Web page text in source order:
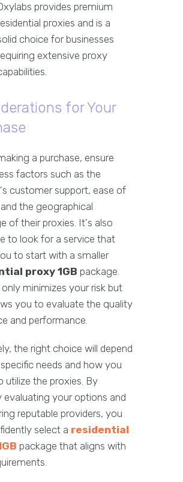
provides premium
proxies and is a
choice for businesses
extensive proxy
for Your
a purchase, ensure
factors such as the
customer support, ease of
the geographical
of their proxies. It's also
to look for a service that
to start with a smaller
proxy 1GB package.
minimizes your risk but
you to evaluate the quality
and performance.
the right choice will depend
needs and how you
utilize the proxies. By
evaluating your options and
reputable providers, you
select a residential
package that aligns with